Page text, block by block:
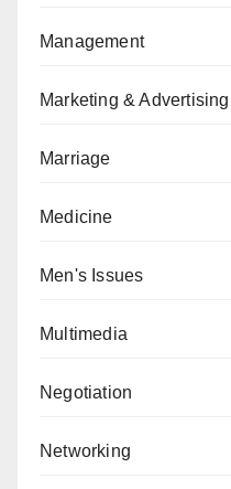
Management
Marketing & Advertising
Marriage
Medicine
Men's Issues
Multimedia
Negotiation
Networking